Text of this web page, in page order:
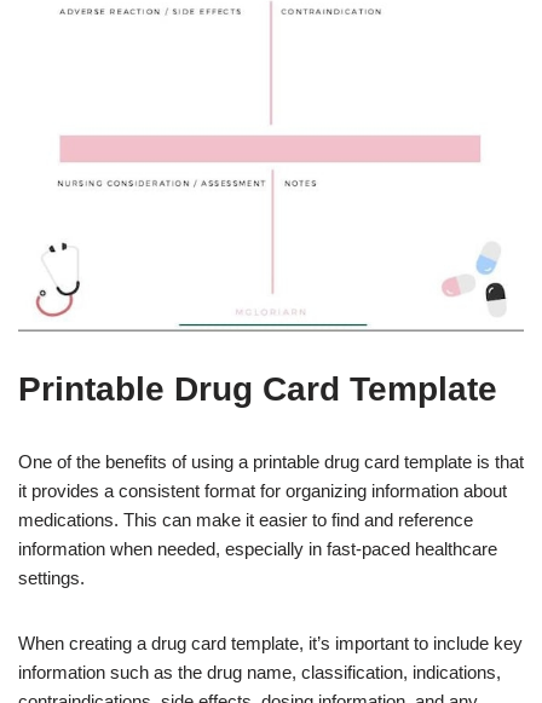
Printable Drug Card Template
One of the benefits of using a printable drug card template is that
it provides a consistent format for organizing information about
medications. This can make it easier to find and reference
information when needed, especially in fast-paced healthcare
settings.
When creating a drug card template, it’s important to include key
information such as the drug name, classification, indications,